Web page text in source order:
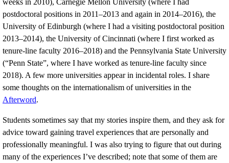
postdoctoral positions in 2011–2013 and again in 2014–2016), the
University of Edinburgh (where I had a visiting postdoctoral position
2013–2014), the University of Cincinnati (where I first worked as
tenure-line faculty 2016–2018) and the Pennsylvania State University
(“Penn State”, where I have worked as tenure-line faculty since
2018). A few more universities appear in incidental roles. I share
some thoughts on the internationalism of universities in the
Afterword.
Students sometimes say that my stories inspire them, and they ask for
advice toward gaining travel experiences that are personally and
professionally meaningful. I was also trying to figure that out during
many of the experiences I’ve described; note that some of them are